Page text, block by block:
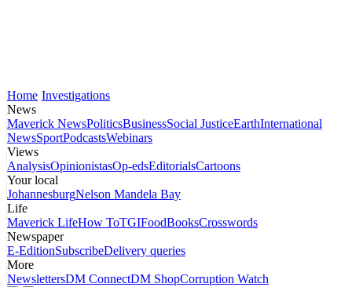
Home Investigations
News
Maverick NewsPoliticsBusinessSocial JusticeEarthInternational
NewsSportPodcastsWebinars
Views
AnalysisOpinionistasOp-edsEditorialsCartoons
Your local
JohannesburgNelson Mandela Bay
Life
Maverick LifeHow ToTGIFoodBooksCrosswords
Newspaper
E-EditionSubscribeDelivery queries
More
NewslettersDM ConnectDM ShopCorruption Watch